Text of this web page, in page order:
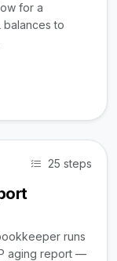
for a
to
25 steps
runs
aging report —